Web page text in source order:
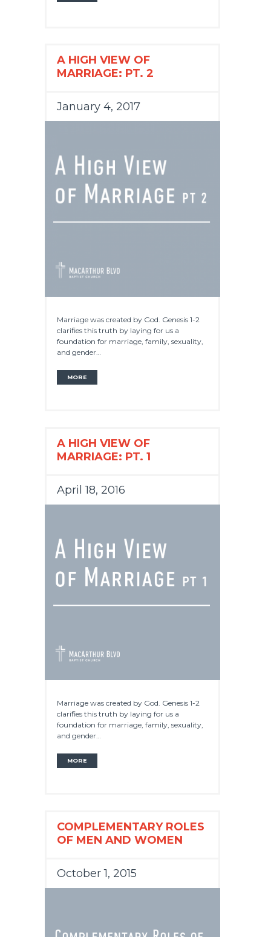
A HIGH VIEW OF
MARRIAGE: PT. 2
January 4, 2017
Marriage was created by God. Genesis 1-2
clarifies this truth by laying for us a
foundation for marriage, family, sexuality,
and gender…
MORE
A HIGH VIEW OF
MARRIAGE: PT. 1
April 18, 2016
Marriage was created by God. Genesis 1-2
clarifies this truth by laying for us a
foundation for marriage, family, sexuality,
and gender…
MORE
COMPLEMENTARY ROLES
OF MEN AND WOMEN
October 1, 2015